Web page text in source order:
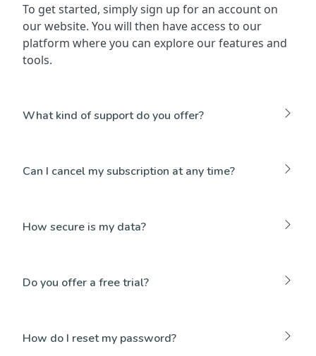
To get started, simply sign up for an account on
our website. You will then have access to our
platform where you can explore our features and
tools.
What kind of support do you offer?
Can I cancel my subscription at any time?
How secure is my data?
Do you offer a free trial?
How do I reset my password?